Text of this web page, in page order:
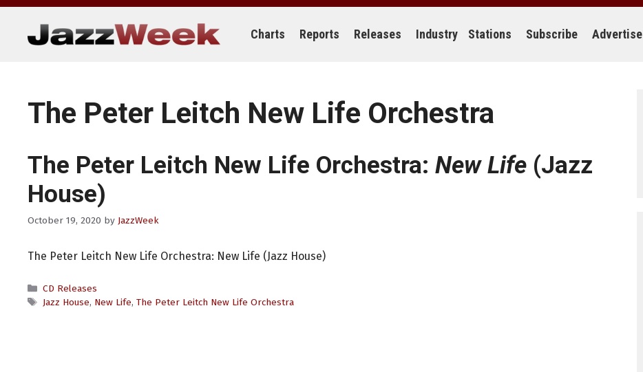
Skip
content
Charts Reports Releases Industry Stations Subscribe Advertise
The Peter Leitch New Life Orchestra
The Peter Leitch New Life Orchestra: New Life (Jazz
House)
October 19, 2020 by JazzWeek
The Peter Leitch New Life Orchestra: New Life (Jazz House)
Categories
CD Releases
Tags
Jazz House, New Life, The Peter Leitch New Life Orchestra